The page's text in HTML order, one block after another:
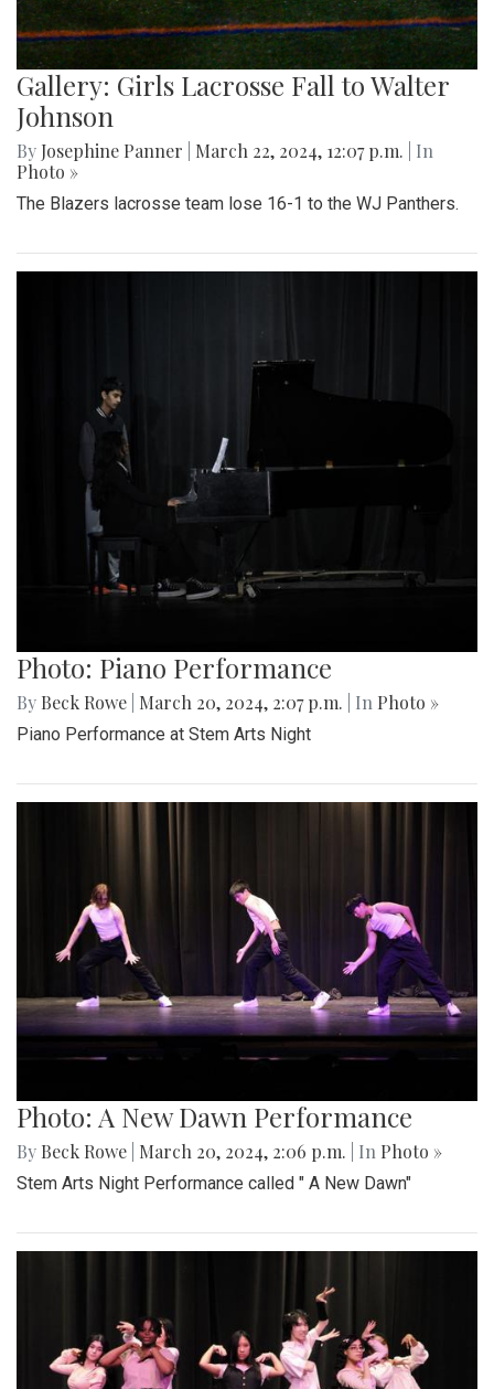
Gallery: Girls Lacrosse Fall to Walter
Johnson
By Josephine Panner March 22, 2024, 12:07 p.m.
| In
Photo »
The Blazers lacrosse team lose 16-1 to the WJ Panthers.
Photo: Piano Performance
By Beck Rowe March 20, 2024, 2:07 p.m. | In Photo »
Piano Performance at Stem Arts Night
Photo: A New Dawn Performance
By Beck Rowe March 20, 2024, 2:06 p.m. | In Photo »
Stem Arts Night Performance called " A New Dawn"